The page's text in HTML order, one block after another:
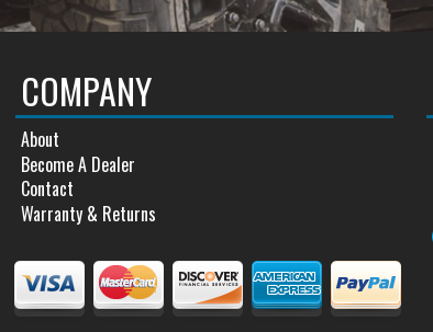
COMPANY
About
Become A Dealer
Contact
Warranty & Returns